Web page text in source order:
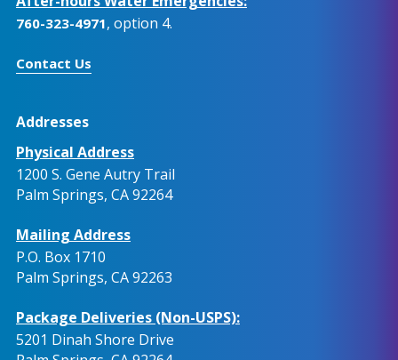
760-323-4971, option 4.
Contact Us
Addresses
Physical Address
1200 S. Gene Autry Trail
Palm Springs, CA 92264
Mailing Address
P.O. Box 1710
Palm Springs, CA 92263
Package Deliveries (Non-USPS):
5201 Dinah Shore Drive